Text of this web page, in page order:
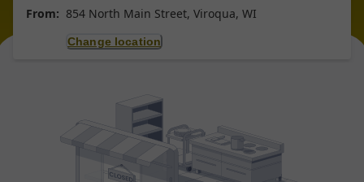
From: 854 North Main Street, Viroqua, WI
Change location